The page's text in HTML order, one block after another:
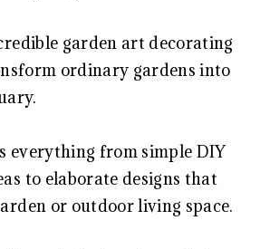
garden art decorating
ordinary gardens into
everything from simple DIY
to elaborate designs that
or outdoor living space.